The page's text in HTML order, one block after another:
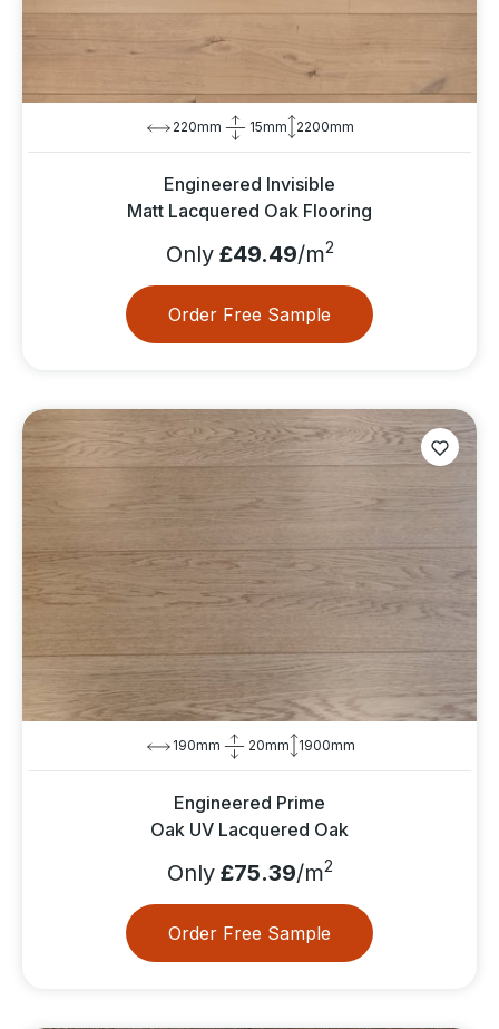
220mm 15mm 2200mm
Engineered Invisible
Matt Lacquered Oak Flooring
Only£49.49/m2
Order Free Sample
190mm 20mm 1900mm
Engineered Prime
Oak UV Lacquered Oak
Only£75.39/m2
Order Free Sample